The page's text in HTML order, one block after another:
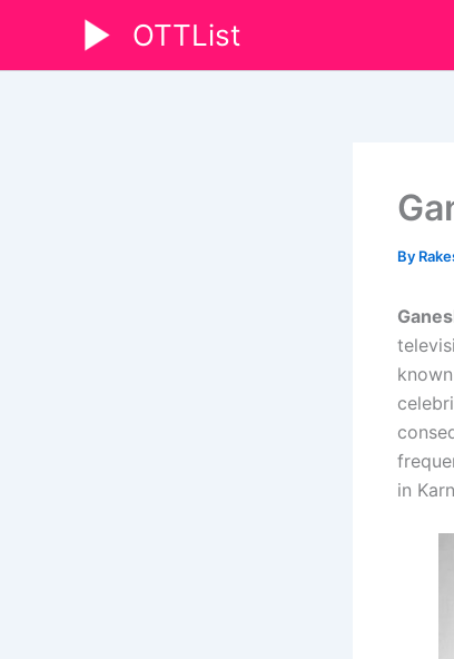
content
OTTList
By
in